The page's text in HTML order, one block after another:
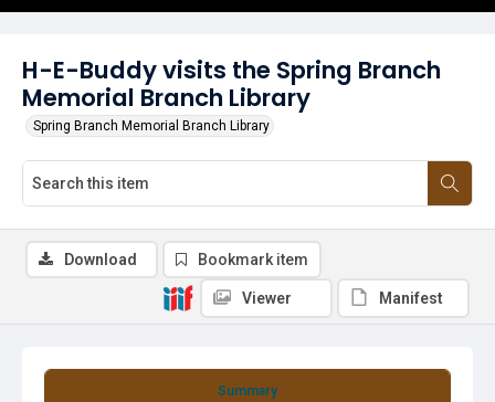
H-E-Buddy visits the Spring Branch
Memorial Branch Library
Spring Branch Memorial Branch Library
Summary
Download Bookmark item
Viewer Manifest